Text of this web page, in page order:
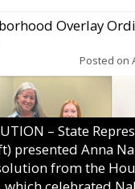
Overlay
Posted on
– State
presented Anna
from the